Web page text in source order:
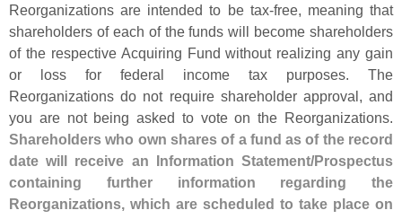
Reorganizations are intended to be tax-free, meaning that
shareholders of each of the funds will become shareholders
of the respective Acquiring Fund without realizing any gain
or loss for federal income tax purposes. The
Reorganizations do not require shareholder approval, and
you are not being asked to vote on the Reorganizations.
Shareholders who own shares of a fund as of the record
date will receive an Information Statement/Prospectus
containing further information regarding the
Reorganizations, which are scheduled to take place on